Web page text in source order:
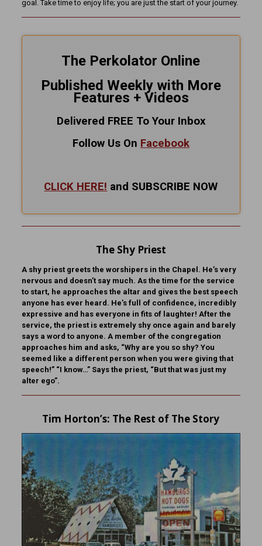
goal. Take time to enjoy life; you are just the start of your journey.
The Perkolator Online
Published Weekly with More
Features + Videos
Delivered FREE To Your Inbox
Follow Us On Facebook
CLICK HERE! and SUBSCRIBE NOW
The Shy Priest
A shy priest greets the worshipers in the Chapel. He’s very
nervous and doesn’t say much. As the time for the service
to start, he approaches the altar and gives the best speech
anyone has ever heard. He’s full of confidence, incredibly
expressive and has everyone in fits of laughter! After the
service, the priest is extremely shy once again and barely
says a word to anyone. A member of the congregation
approaches him and asks, “Why are you so shy? You
seemed like a different person when you were giving that
speech!” “I know…” Says the priest, “But that was just my
alter ego”.
Tim Horton’s: The Rest of The Story